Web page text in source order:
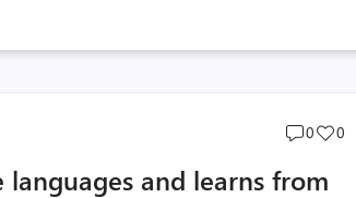
Post
count
0
Post
0
and learns from